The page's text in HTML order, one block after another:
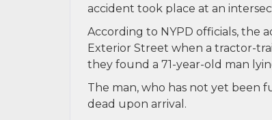
accident took place at an
According to NYPD officials, the
Exterior Street when a tractor-
they found a 71-year-old man
The man, who has not yet been
dead upon arrival.